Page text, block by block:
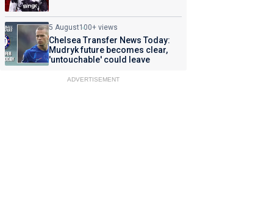
5 August100+ views
Chelsea Transfer News Today:
Mudryk future becomes clear,
'untouchable' could leave
ADVERTISEMENT